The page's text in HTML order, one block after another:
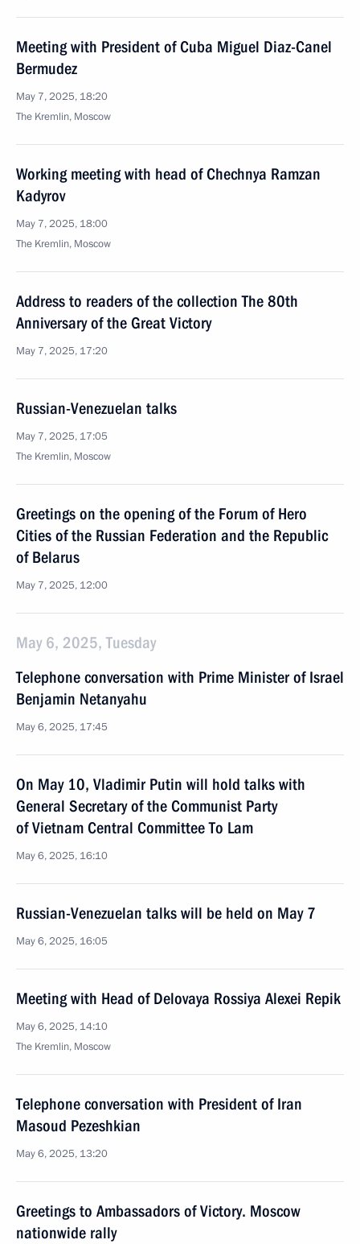
Meeting with President of Cuba Miguel Diaz-Canel
Bermudez
May 7, 2025, 18:20
The Kremlin, Moscow
Working meeting with head of Chechnya Ramzan
Kadyrov
May 7, 2025, 18:00
The Kremlin, Moscow
Address to readers of the collection The 80th
Anniversary of the Great Victory
May 7, 2025, 17:20
Russian-Venezuelan talks
May 7, 2025, 17:05
The Kremlin, Moscow
Greetings on the opening of the Forum of Hero
Cities of the Russian Federation and the Republic
of Belarus
May 7, 2025, 12:00
May 6, 2025, Tuesday
Telephone conversation with Prime Minister of Israel
Benjamin Netanyahu
May 6, 2025, 17:45
On May 10, Vladimir Putin will hold talks with
General Secretary of the Communist Party
of Vietnam Central Committee To Lam
May 6, 2025, 16:10
Russian-Venezuelan talks will be held on May 7
May 6, 2025, 16:05
Meeting with Head of Delovaya Rossiya Alexei Repik
May 6, 2025, 14:10
The Kremlin, Moscow
Telephone conversation with President of Iran
Masoud Pezeshkian
May 6, 2025, 13:20
Greetings to Ambassadors of Victory. Moscow
nationwide rally